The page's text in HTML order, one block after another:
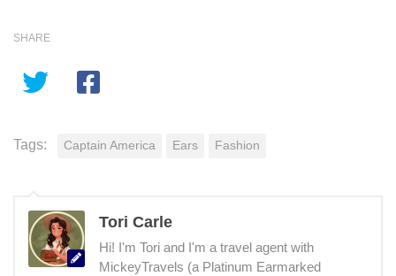
SHARE
Tags: Captain America Ears Fashion
Tori Carle
Hi! I'm Tori and I'm a travel agent with
MickeyTravels (a Platinum Earmarked